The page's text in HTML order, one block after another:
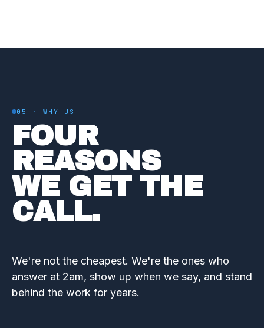
05 · WHY US
FOUR
REASONS
WE GET THE
CALL.
We're not the cheapest. We're the ones who
answer at 2am, show up when we say, and stand
behind the work for years.